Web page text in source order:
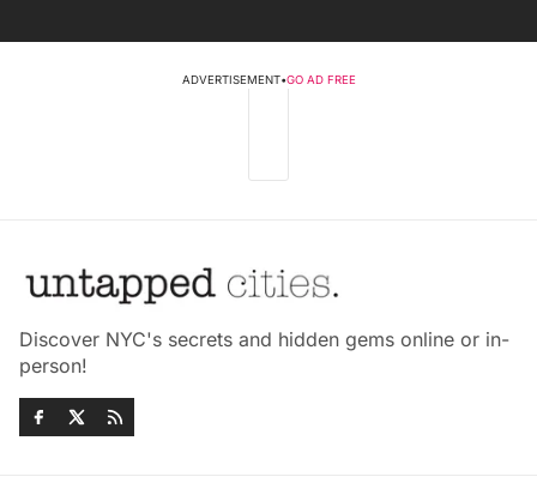
ADVERTISEMENT•GO AD FREE
Discover NYC's secrets and hidden gems online or in-
person!